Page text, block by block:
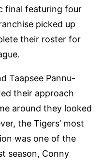
final featuring four
picked up
their roster for
Taapsee Pannu-
their approach
around they looked
the Tigers’ most
was one of the
season, Conny